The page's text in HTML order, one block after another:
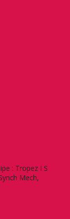
: Tropez I S
Mech,